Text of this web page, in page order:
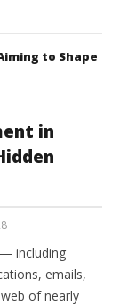
to Shape
in
including
emails,
of nearly